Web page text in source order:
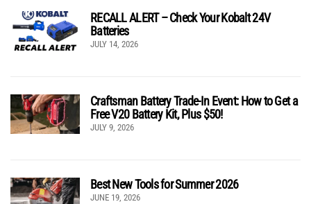
RECALL ALERT – Check Your Kobalt 24V
Batteries
JULY 14, 2026
Craftsman Battery Trade-In Event: How to Get a
Free V20 Battery Kit, Plus $50!
JULY 9, 2026
Best New Tools for Summer 2026
JUNE 19, 2026